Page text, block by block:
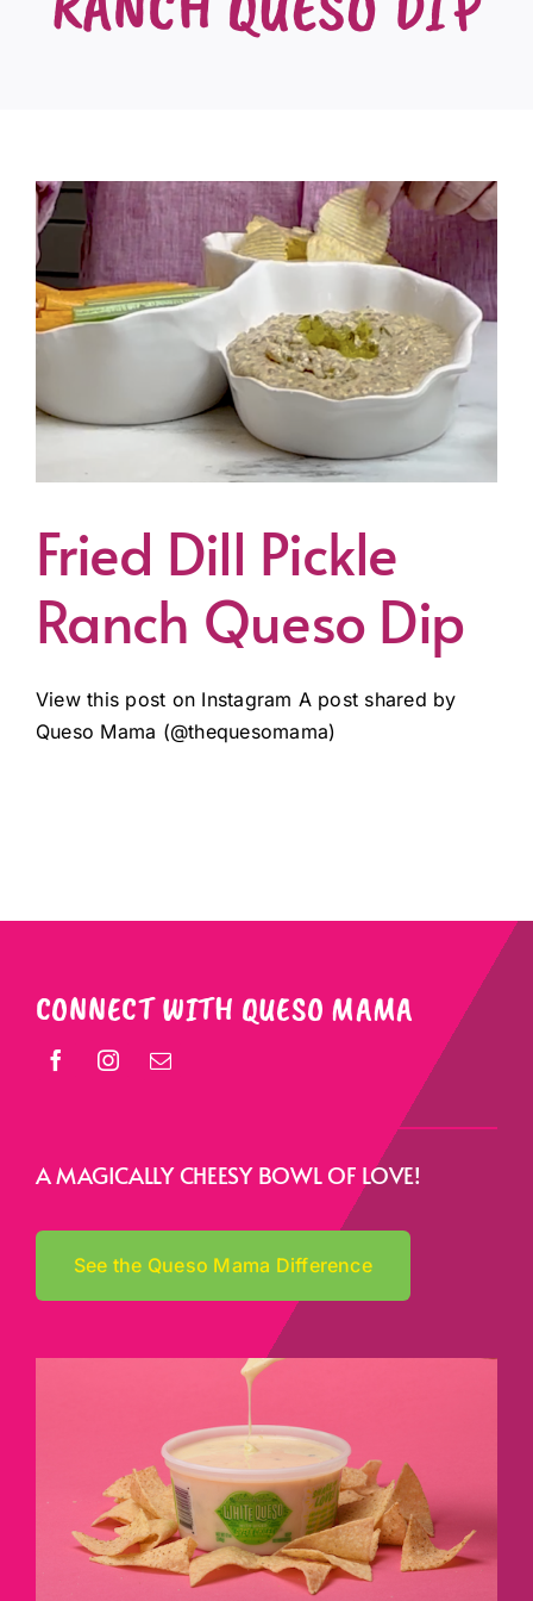
Fried Dill Pickle
Ranch Queso Dip
View this post on Instagram A post shared by
Queso Mama (@thequesomama)
CONNECT WITH QUESO MAMA
A MAGICALLY CHEESY BOWL OF LOVE!
See the Queso Mama Difference